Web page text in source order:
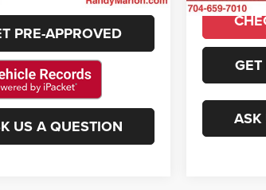
PRE-APPROVED
US A QUESTION ASK